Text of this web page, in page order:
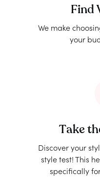
Find
We make
your
Take
Discover your
style test! This
specifically